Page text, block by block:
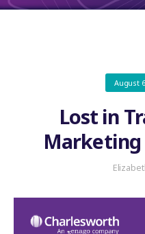
August
Lost in
Marketing